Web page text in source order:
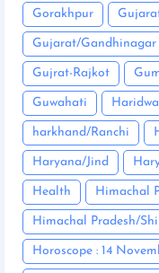
Gorakhpur
Gujarat/Gandhinagar
Gujrat-Rajkot
Guwahati
harkhand/Ranchi
Haryana/Jind
Health Himachal
Himachal Pradesh/
Horoscope : 14